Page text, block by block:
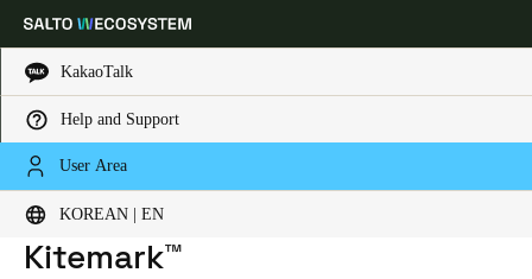
KakaoTalk
Help and Support
User Area
KOREAN | EN
Global
HOME
NEWS
SALTO NEO ELECTRONIC CYLINDER GAINS BSI ENHANCED LEVEL IOT KITEMARK™
SALTO Neo electronic cylinder
gains BSI Enhanced Level IoT
Kitemark™